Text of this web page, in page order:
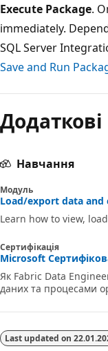
Execute Package.
immediately.
SQL Server
Save and Run
Навчання
Модуль
Load/export data and
Learn how to view,
Сертифікація
Microsoft
Як Fabric Data
даних та процесами
Last updated on